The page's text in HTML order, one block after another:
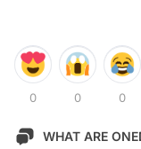
0 0 0
WHAT ARE